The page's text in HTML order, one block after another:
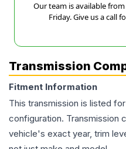
Our team is available
Friday. Give us a call
Transmission
Fitment Information
This transmission is listed
configuration. Transmission
vehicle's exact year, trim